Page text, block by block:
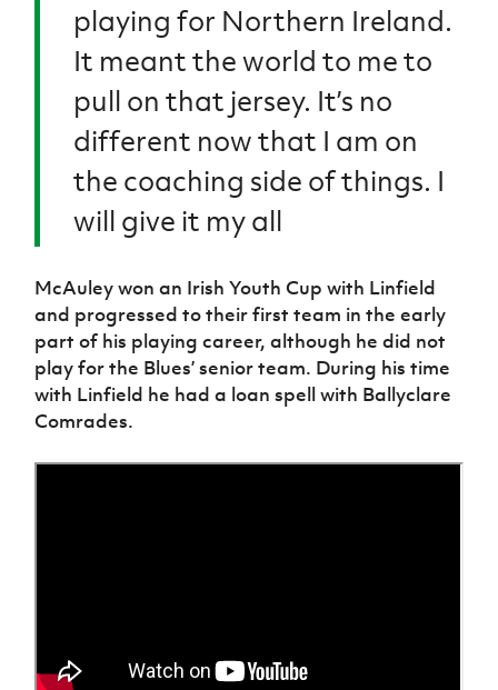
playing for Northern Ireland.
It meant the world to me to
pull on that jersey. It’s no
different now that I am on
the coaching side of things. I
will give it my all
McAuley won an Irish Youth Cup with Linfield
and progressed to their first team in the early
part of his playing career, although he did not
play for the Blues’ senior team. During his time
with Linfield he had a loan spell with Ballyclare
Comrades.